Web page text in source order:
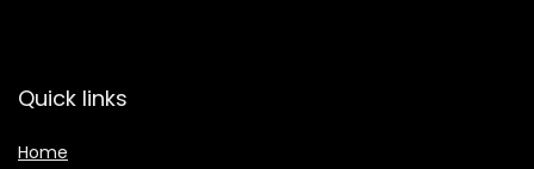
Quick links
Home